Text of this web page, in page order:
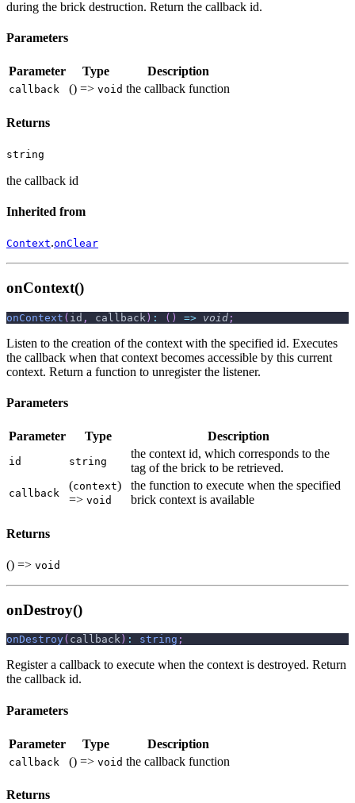
during the brick destruction. Return the callback id.
Parameters
Parameter Type Description
callback () => void the callback function
Returns
string
the callback id
Inherited from
Context.onClear
onContext()
onContext ( id , callback ) : ( ) => void ;
Listen to the creation of the context with the specified id. Executes
the callback when that context becomes accessible by this current
context. Return a function to unregister the listener.
Parameters
Parameter Type Description
id string
the context id, which corresponds to the
tag of the brick to be retrieved.
callback
(context)
=> void
the function to execute when the specified
brick context is available
Returns
() => void
onDestroy()
onDestroy( callback ) : string ;
Register a callback to execute when the context is destroyed. Return
the callback id.
Parameters
Parameter Type Description
callback () => void the callback function
Returns